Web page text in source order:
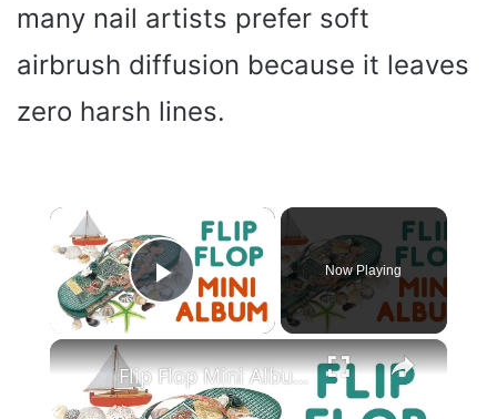
many nail artists prefer soft
airbrush diffusion because it leaves
zero harsh lines.
×
Play Video
Now Playing
×
Flip Flop Mini Album